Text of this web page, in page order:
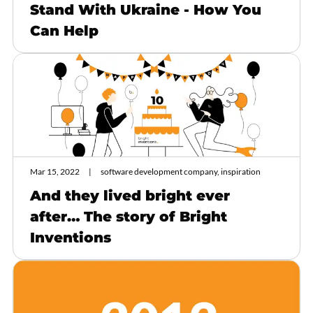
Stand With Ukraine - How You
Can Help
Mar 15, 2022 software development company, inspiration
And they lived bright ever
after… The story of Bright
Inventions